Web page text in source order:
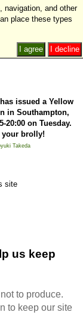
issued a Yellow
in Southampton,
20:00 on Tuesday.
your brolly!
Takeda
site
us keep
to produce.
to keep our site
navigation, and other
place these types
I decline
I agree